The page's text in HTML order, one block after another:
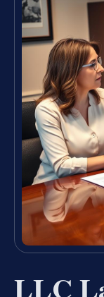
LLC